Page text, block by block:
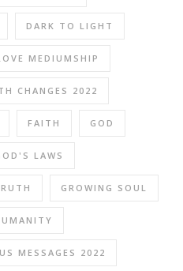
DARK TO LIGHT
MEDIUMSHIP
CHANGES 2022
FAITH GOD
LAWS
GROWING SOUL
MESSAGES 2022